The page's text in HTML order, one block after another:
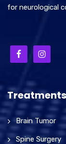
for neurological
Treatments
Brain Tumor
Spine Surgery